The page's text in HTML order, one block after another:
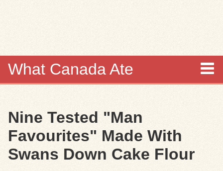
What Canada Ate
Items
Nine Tested "Man
Favourites" Made With
Swans Down Cake Flour